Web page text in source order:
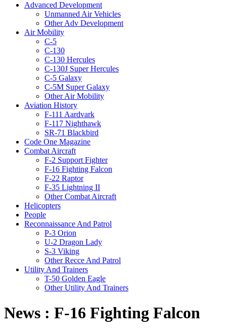
Advanced Development
Unmanned Air Vehicles
Other Adv Development
Air Mobility
C-5
C-130
C-130 Hercules
C-130J Super Hercules
C-5 Galaxy
C-5M Super Galaxy
Other Air Mobility
Aviation History
F-111 Aardvark
F-117 Nighthawk
SR-71 Blackbird
Code One Magazine
Combat Aircraft
F-2 Support Fighter
F-16 Fighting Falcon
F-22 Raptor
F-35 Lightning II
Other Combat Aircraft
Helicopters
People
Reconnaissance And Patrol
P-3 Orion
U-2 Dragon Lady
S-3 Viking
Other Recce And Patrol
Utility And Trainers
T-50 Golden Eagle
Other Utility And Trainers
News : F-16 Fighting Falcon